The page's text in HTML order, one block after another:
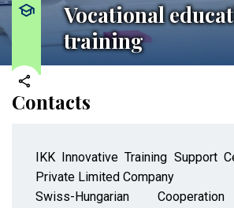
Vocational
training
Contacts
IKK Innovative Training Support
Private Limited Company
Swiss-Hungarian